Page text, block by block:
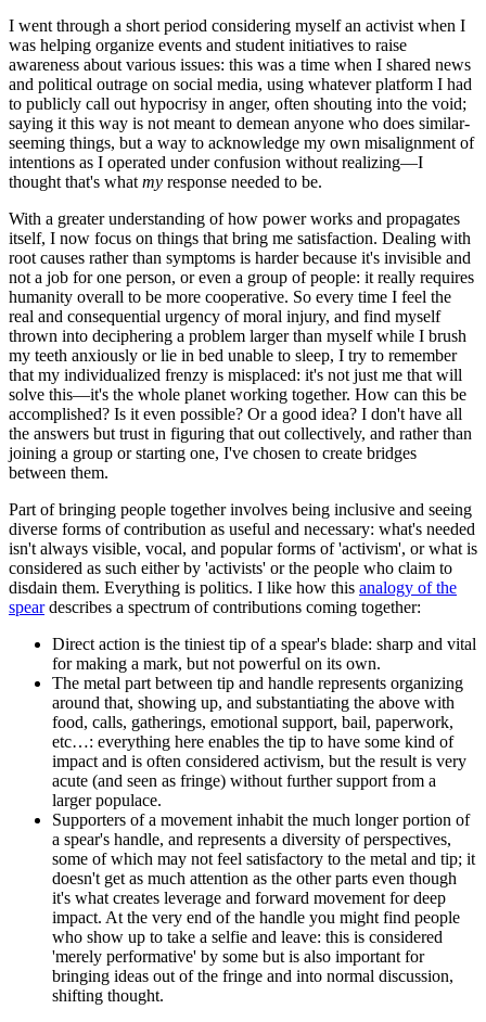
I went through a short period considering myself an activist when I
was helping organize events and student initiatives to raise
awareness about various issues: this was a time when I shared news
and political outrage on social media, using whatever platform I had
to publicly call out hypocrisy in anger, often shouting into the void;
saying it this way is not meant to demean anyone who does similar-
seeming things, but a way to acknowledge my own misalignment of
intentions as I operated under confusion without realizing—I
thought that's what my response needed to be.
With a greater understanding of how power works and propagates
itself, I now focus on things that bring me satisfaction. Dealing with
root causes rather than symptoms is harder because it's invisible and
not a job for one person, or even a group of people: it really requires
humanity overall to be more cooperative. So every time I feel the
real and consequential urgency of moral injury, and find myself
thrown into deciphering a problem larger than myself while I brush
my teeth anxiously or lie in bed unable to sleep, I try to remember
that my individualized frenzy is misplaced: it's not just me that will
solve this—it's the whole planet working together. How can this be
accomplished? Is it even possible? Or a good idea? I don't have all
the answers but trust in figuring that out collectively, and rather than
joining a group or starting one, I've chosen to create bridges
between them.
Part of bringing people together involves being inclusive and seeing
diverse forms of contribution as useful and necessary: what's needed
isn't always visible, vocal, and popular forms of 'activism', or what is
considered as such either by 'activists' or the people who claim to
disdain them. Everything is politics. I like how this analogy of the
speardescribes a spectrum of contributions coming together:
Direct action is the tiniest tip of a spear's blade: sharp and vital
for making a mark, but not powerful on its own.
The metal part between tip and handle represents organizing
around that, showing up, and substantiating the above with
food, calls, gatherings, emotional support, bail, paperwork,
etc…: everything here enables the tip to have some kind of
impact and is often considered activism, but the result is very
acute (and seen as fringe) without further support from a
larger populace.
Supporters of a movement inhabit the much longer portion of
a spear's handle, and represents a diversity of perspectives,
some of which may not feel satisfactory to the metal and tip; it
doesn't get as much attention as the other parts even though
it's what creates leverage and forward movement for deep
impact. At the very end of the handle you might find people
who show up to take a selfie and leave: this is considered
'merely performative' by some but is also important for
bringing ideas out of the fringe and into normal discussion,
shifting thought.